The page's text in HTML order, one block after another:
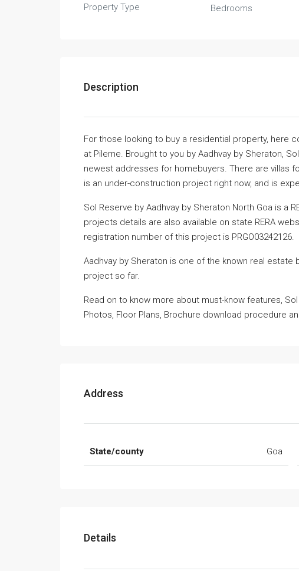
Property Type Bedrooms
Description
For those looking to buy a residential property, here
at Pilerne. Brought to you by Aadhvay by Sheraton,
newest addresses for homebuyers. There are villas
is an under-construction project right now, and is
Sol Reserve by Aadhvay by Sheraton North Goa is a
projects details are also available on state RERA
registration number of this project is PRGO03242126.
Aadhvay by Sheraton is one of the known real estate
project so far.
Read on to know more about must-know features,
Photos, Floor Plans, Brochure download procedure
Address
State/county Goa
Details